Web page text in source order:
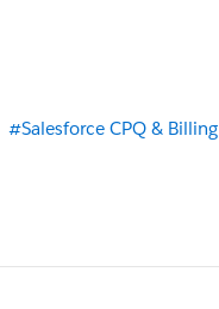
#Salesforce CPQ & Billing